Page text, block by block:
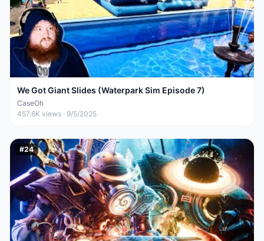
We Got Giant Slides (Waterpark Sim Episode 7)
CaseOh
457.6K views · 9/5/2025
#24